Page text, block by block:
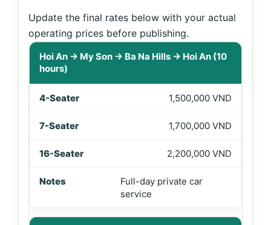
Update the final rates below with your actual
operating prices before publishing.
Price table for Hoi An to My Son and Ba Na Hills private
Hoi An → My Son → Ba Na Hills → Hoi An (10
hours)
1,500,000 VND
1,700,000 VND
2,200,000 VND
Full-day private car
service